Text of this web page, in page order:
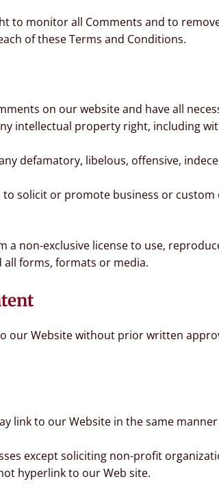
to monitor all Comments and to
of these Terms and Conditions.
on our website and have all
intellectual property right, including
defamatory, libelous, offensive,
to solicit or promote business or
a non-exclusive license to use,
all forms, formats or media.
our Website without prior written
link to our Website in the same
except soliciting non-profit
hyperlink to our Web site.